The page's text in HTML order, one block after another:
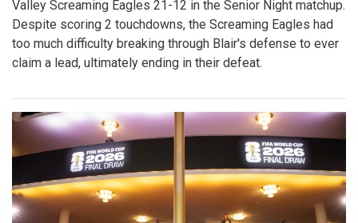
Valley Screaming Eagles 21-12 in the Senior Night matchup.
Despite scoring 2 touchdowns, the Screaming Eagles had
too much difficulty breaking through Blair's defense to ever
claim a lead, ultimately ending in their defeat.